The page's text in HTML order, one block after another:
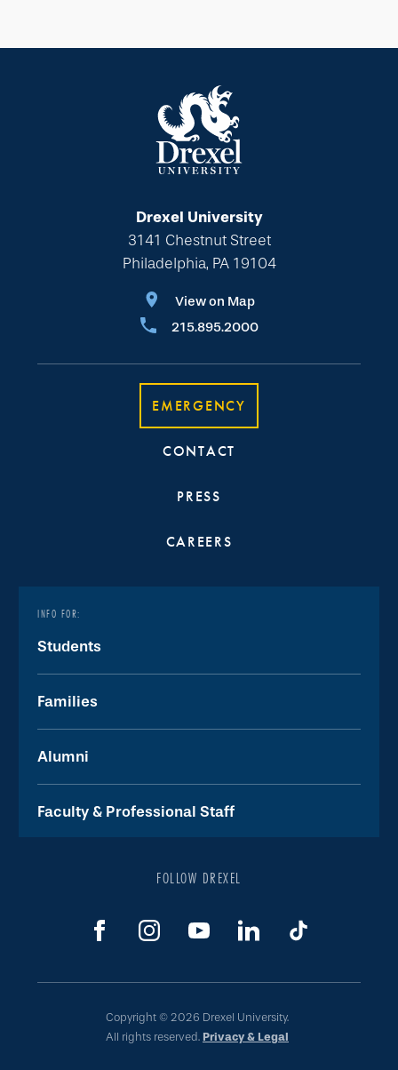
Drexel University
3141 Chestnut Street
Philadelphia, PA 19104
View on Map
215.895.2000
EMERGENCY
CONTACT
PRESS
CAREERS
INFO FOR:
Students
Families
Alumni
Faculty & Professional Staff
FOLLOW DREXEL
Copyright © 2026 Drexel University.
All rights reserved. Privacy & Legal